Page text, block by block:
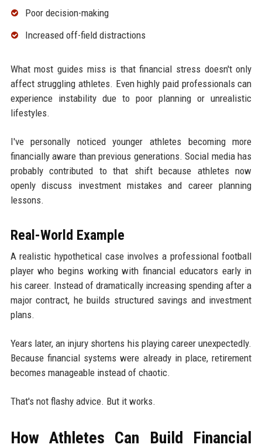
Poor decision-making
Increased off-field distractions
What most guides miss is that financial stress doesn't only
affect struggling athletes. Even highly paid professionals can
experience instability due to poor planning or unrealistic
lifestyles.
I've personally noticed younger athletes becoming more
financially aware than previous generations. Social media has
probably contributed to that shift because athletes now
openly discuss investment mistakes and career planning
lessons.
Real-World Example
A realistic hypothetical case involves a professional football
player who begins working with financial educators early in
his career. Instead of dramatically increasing spending after a
major contract, he builds structured savings and investment
plans.
Years later, an injury shortens his playing career unexpectedly.
Because financial systems were already in place, retirement
becomes manageable instead of chaotic.
That's not flashy advice. But it works.
How Athletes Can Build Financial